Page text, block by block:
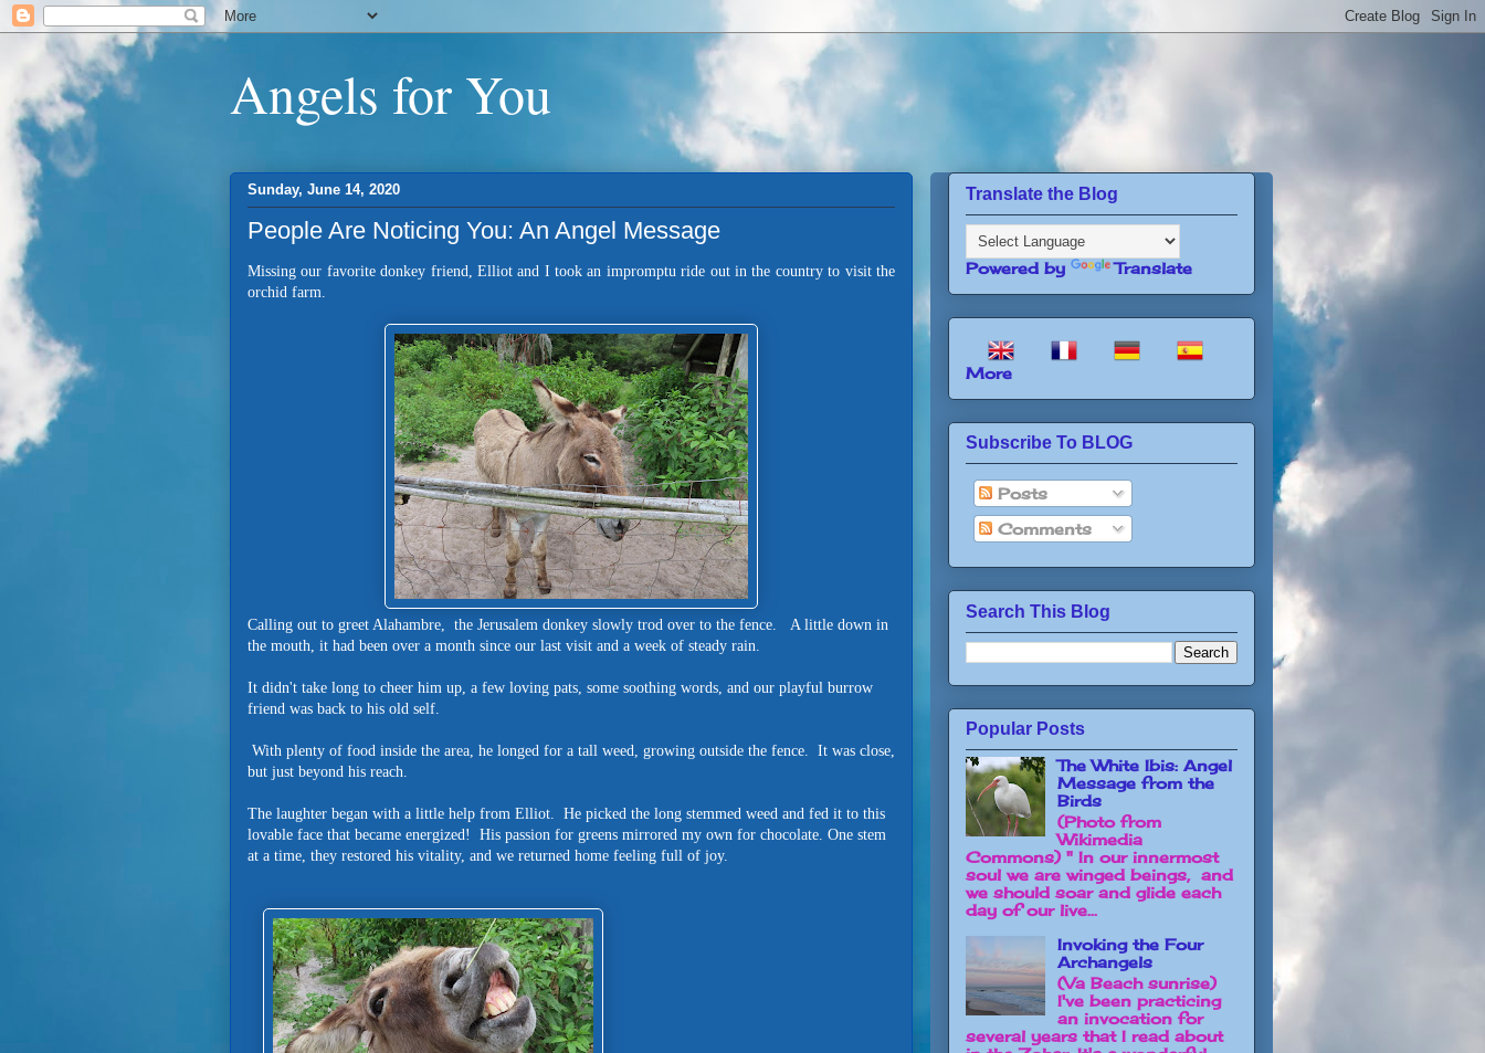
Angels for You
Sunday, June 14, 2020
People Are Noticing You: An Angel Message
Missing our favorite donkey friend, Elliot and I took an impromptu ride out in the country to visit the
orchid farm.
Calling out to greet Alahambre, the Jerusalem donkey slowly trod over to the fence. A little down in
the mouth, it had been over a month since our last visit and a week of steady rain.
It didn't take long to cheer him up, a few loving pats, some soothing words, and our playful burrow
friend was back to his old self.
With plenty of food inside the area, he longed for a tall weed, growing outside the fence. It was close,
but just beyond his reach.
The laughter began with a little help from Elliot. He picked the long stemmed weed and fed it to this
lovable face that became energized! His passion for greens mirrored my own for chocolate. One stem
at a time, they restored his vitality, and we returned home feeling full of joy.
Translate the Blog
Powered by Translate
More
Subscribe To BLOG
Posts
Comments
Search This Blog
Popular Posts
The White Ibis: Angel
Message from the
Birds
(Photo from
Wikimedia
Commons) " In our innermost
soul we are winged beings, and
we should soar and glide each
day of our live...
Invoking the Four
Archangels
(Va Beach sunrise)
I've been practicing
an invocation for
several years that I read about